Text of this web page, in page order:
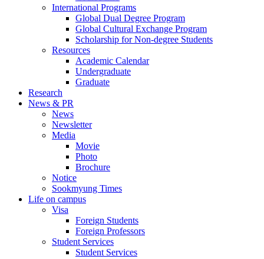
International Programs
Global Dual Degree Program
Global Cultural Exchange Program
Scholarship for Non-degree Students
Resources
Academic Calendar
Undergraduate
Graduate
Research
News & PR
News
Newsletter
Media
Movie
Photo
Brochure
Notice
Sookmyung Times
Life on campus
Visa
Foreign Students
Foreign Professors
Student Services
Student Services